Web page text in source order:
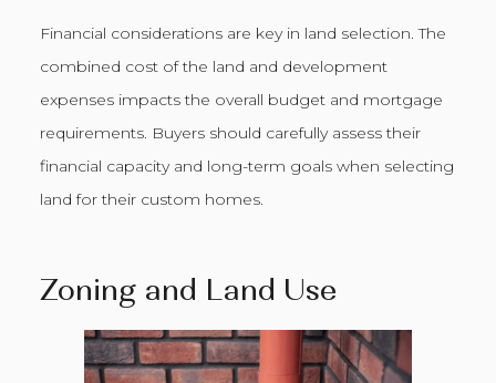
Financial considerations are key in land selection. The
combined cost of the land and development
expenses impacts the overall budget and mortgage
requirements. Buyers should carefully assess their
financial capacity and long-term goals when selecting
land for their custom homes.
Zoning and Land Use